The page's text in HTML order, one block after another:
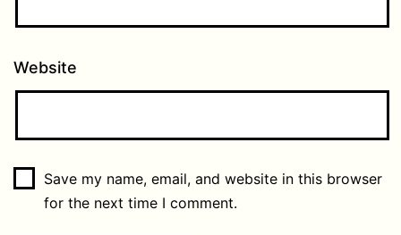
Website
Save my name, email, and website in this browser
for the next time I comment.